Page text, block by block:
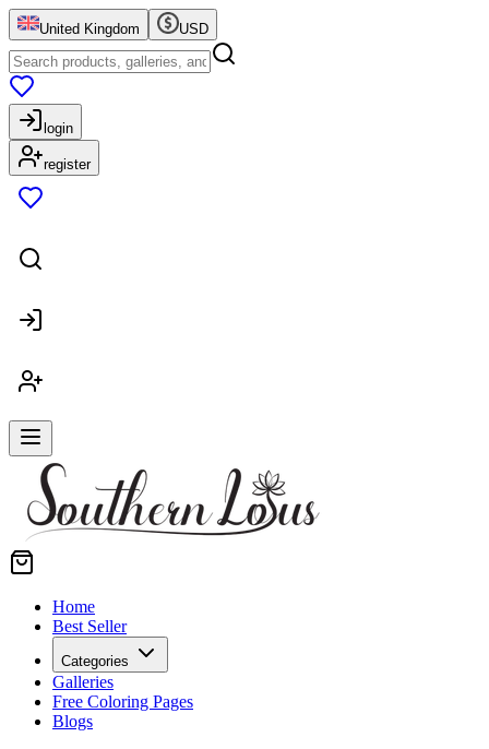
United Kingdom USD
login
register
Home
Best Seller
Categories
Galleries
Free Coloring Pages
Blogs